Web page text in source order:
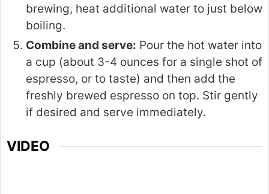
brewing, heat additional water to just below
boiling.
Combine and serve: Pour the hot water into
a cup (about 3-4 ounces for a single shot of
espresso, or to taste) and then add the
freshly brewed espresso on top. Stir gently
if desired and serve immediately.
VIDEO